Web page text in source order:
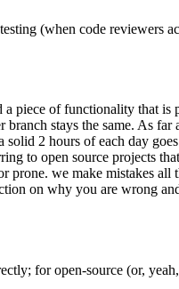
(when code reviewers
piece of functionality that is
stays the same. As far
2 hours of each day
to open source projects
prone. we make mistakes
on why you are wrong
for open-source (or,